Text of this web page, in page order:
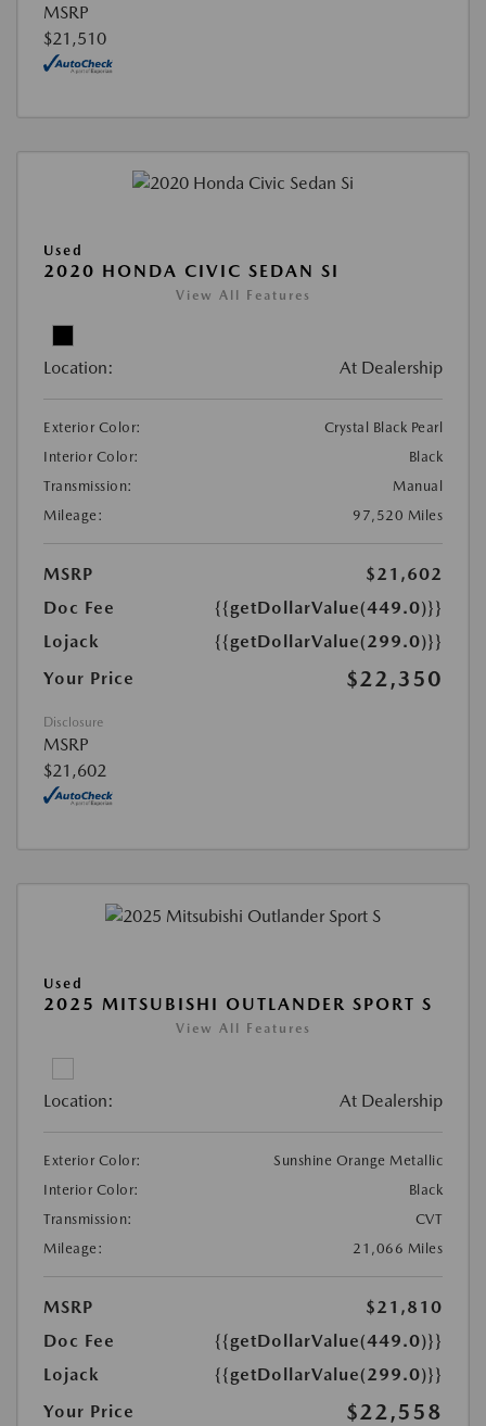
MSRP
$21,510
Used
2020 HONDA CIVIC SEDAN SI
View All Features
Location: At Dealership
Exterior Color:
Crystal Black Pearl
Interior Color:
Black
Transmission:
Manual
Mileage:
97,520 Miles
MSRP
$21,602
Doc Fee
{{getDollarValue(449.0)}}
Lojack
{{getDollarValue(299.0)}}
Your Price
$22,350
Disclosure
MSRP
$21,602
Used
2025 MITSUBISHI OUTLANDER SPORT S
View All Features
Location: At Dealership
Exterior Color:
Sunshine Orange Metallic
Interior Color:
Black
Transmission:
CVT
Mileage:
21,066 Miles
MSRP
$21,810
Doc Fee
{{getDollarValue(449.0)}}
Lojack
{{getDollarValue(299.0)}}
Your Price
$22,558